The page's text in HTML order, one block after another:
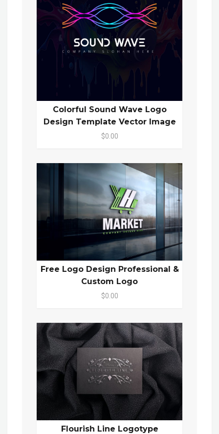
Colorful Sound Wave Logo
Design Template Vector Image
$0.00
Free Logo Design Professional &
Custom Logo
$0.00
Flourish Line Logotype